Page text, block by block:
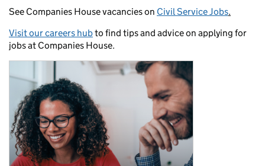
See Companies House vacancies on Civil Service Jobs.
Visit our careers hubto find tips and advice on applying for
jobs at Companies House.